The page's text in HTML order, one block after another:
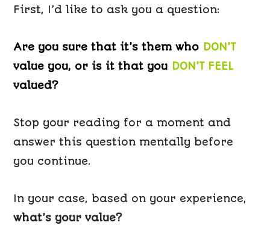
First, I’d like to ask you a question:
Are you sure that it’s them who DON’T
value you, or is it that you DON’T FEEL
valued?
Stop your reading for a moment and
answer this question mentally before
you continue.
In your case, based on your experience,
what’s your value?